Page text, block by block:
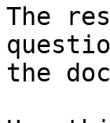
The
the